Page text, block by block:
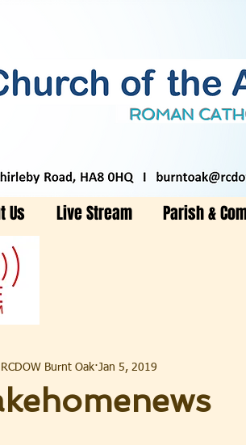
Us Live Stream Parish &
RCDOW Burnt Oak Jan 5, 2019